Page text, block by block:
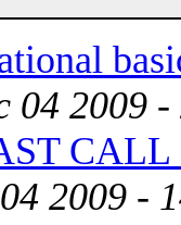
04 2009
CALL
2009 -